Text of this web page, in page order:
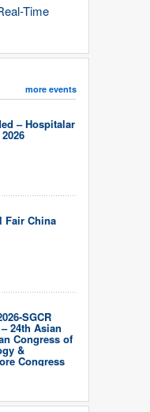
Time
more events
– Hospitalar
Fair China
SGCR
24th Asian
Congress of
&
Congress